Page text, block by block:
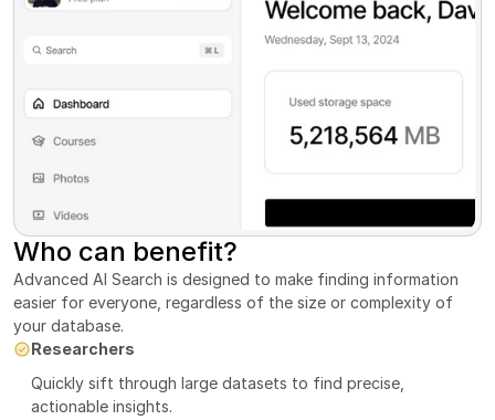
Who can benefit?
Advanced AI Search is designed to make finding information
easier for everyone, regardless of the size or complexity of
your database.
Researchers
Quickly sift through large datasets to find precise,
actionable insights.